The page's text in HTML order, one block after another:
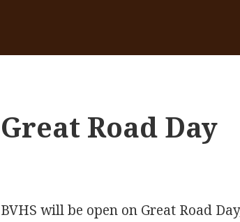
Great Road Day
BVHS will be open on Great Road